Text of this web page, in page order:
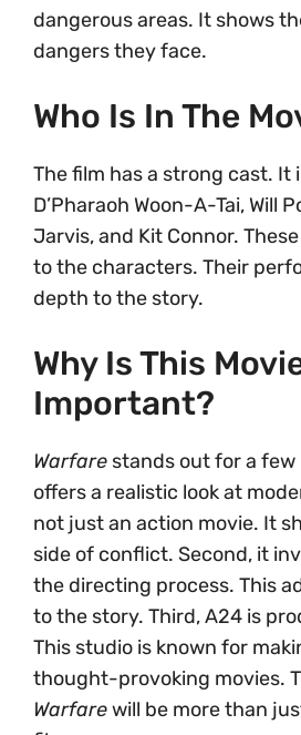
dangerous areas. It shows
dangers they face.
Who Is In The
The film has a strong cast. It
D’Pharaoh Woon-A-Tai, Will
Jarvis, and Kit Connor.
to the characters. Their
depth to the story.
Why Is This
Important?
Warfare stands out for a few
offers a realistic look at
not just an action movie. It
side of conflict. Second, it
the directing process. This
to the story. Third, A24 is
This studio is known for
thought-provoking movies.
Warfarewill be more than